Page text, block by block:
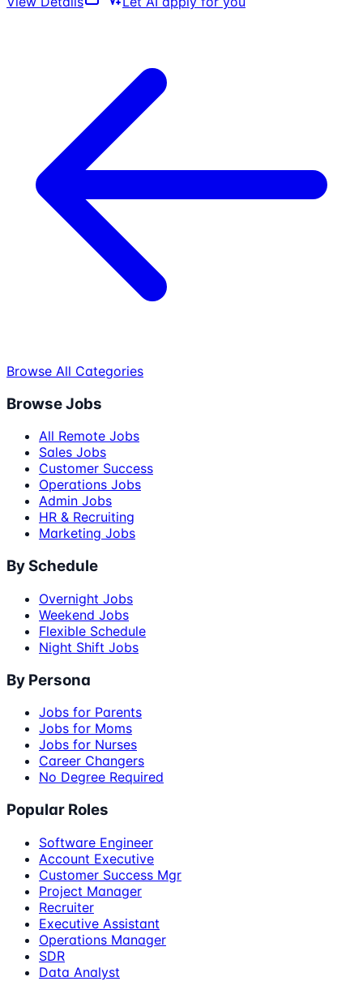
Browse All Categories
Browse Jobs
All Remote Jobs
Sales Jobs
Customer Success
Operations Jobs
Admin Jobs
HR & Recruiting
Marketing Jobs
By Schedule
Overnight Jobs
Weekend Jobs
Flexible Schedule
Night Shift Jobs
By Persona
Jobs for Parents
Jobs for Moms
Jobs for Nurses
Career Changers
No Degree Required
Popular Roles
Software Engineer
Account Executive
Customer Success Mgr
Project Manager
Recruiter
Executive Assistant
Operations Manager
SDR
Data Analyst